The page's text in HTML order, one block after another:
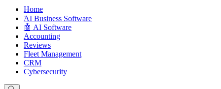
Home
َAI Business Software
🤖 AI Software
Accounting
Reviews
Fleet Management
CRM
Cybersecurity